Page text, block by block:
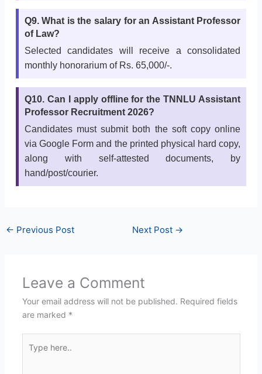
Q9. What is the salary for an Assistant Professor
of Law?
Selected candidates will receive a consolidated
monthly honorarium of Rs. 65,000/-.
Q10. Can I apply offline for the TNNLU Assistant
Professor Recruitment 2026?
Candidates must submit both the soft copy online
via Google Form and the printed physical hard copy,
along with self-attested documents, by
hand/post/courier.
← Previous Post Next Post →
Leave a Comment
Your email address will not be published. Required fields
are marked *
here..